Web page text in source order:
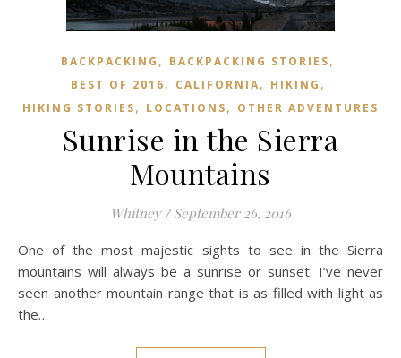
BACKPACKING , BACKPACKING STORIES,
BEST OF 2016, CALIFORNIA, HIKING ,
HIKING STORIES, LOCATIONS, OTHER ADVENTURES
Sunrise in the Sierra
Mountains
Whitney / September 26, 2016
One of the most majestic sights to see in the Sierra
mountains will always be a sunrise or sunset. I’ve never
seen another mountain range that is as filled with light as
the…